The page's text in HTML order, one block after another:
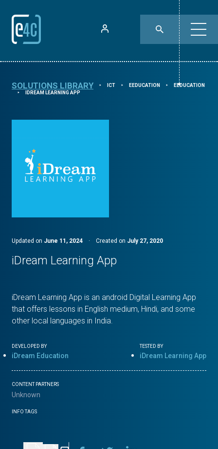
SOLUTIONS LIBRARY ⯈ ICT ⯈ EEDUCATION ⯈ EEDUCATION
⯈ IDREAM LEARNING APP
Updated on June 11, 2024 · Created on July 27, 2020
iDream Learning App
iDream Learning App is an android Digital Learning App
that offers lessons in English medium, Hindi, and some
other local languages in India.
DEVELOPED BY
iDream Education
TESTED BY
iDream Learning App
CONTENT PARTNERS
Unknown
INFO TAGS